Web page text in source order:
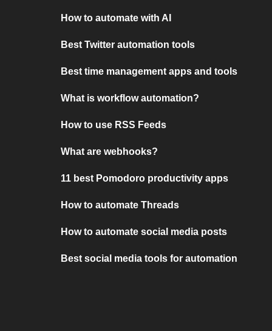
How to automate with AI
Best Twitter automation tools
Best time management apps and tools
What is workflow automation?
How to use RSS Feeds
What are webhooks?
11 best Pomodoro productivity apps
How to automate Threads
How to automate social media posts
Best social media tools for automation